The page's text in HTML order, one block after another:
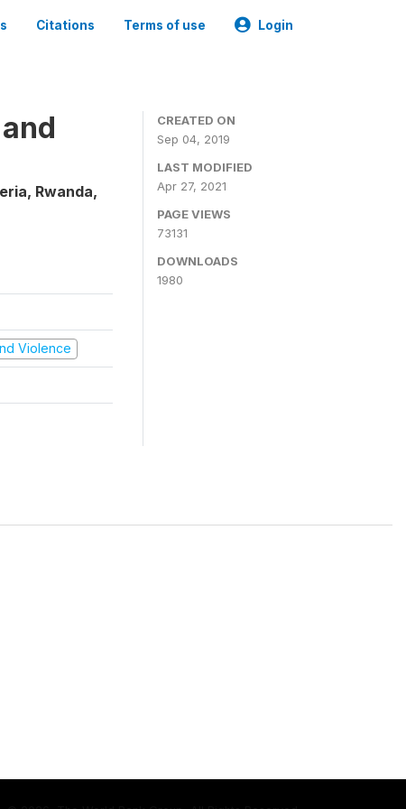
Citations Terms of use Login
Rwanda,
Violence
CREATED ON
Sep 04, 2019
LAST MODIFIED
Apr 27, 2021
PAGE VIEWS
73131
DOWNLOADS
1980